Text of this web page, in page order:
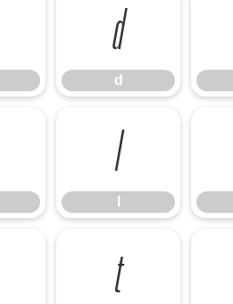
d
d
l
t